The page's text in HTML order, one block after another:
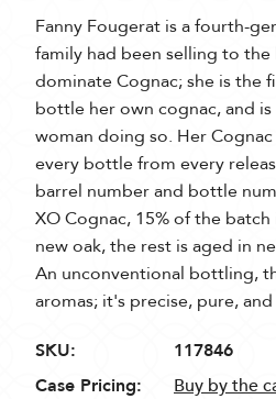
Fanny Fougerat is a fourth-
family had been selling to
dominate Cognac; she is the
bottle her own cognac, and
woman doing so. Her
every bottle from every
barrel number and bottle
XO Cognac, 15% of the
new oak, the rest is aged in
An unconventional bottling,
aromas; it's precise, pure,
SKU:
117846
Case Pricing:
Buy by the